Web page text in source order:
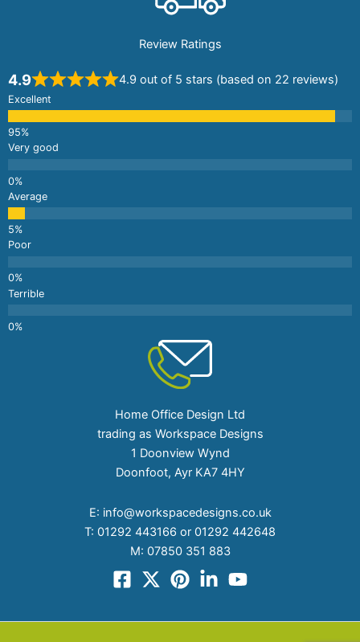
Review Ratings
4.9 4.9 out of 5 stars (based on 22 reviews)
Excellent
Very good
Average
Poor
Terrible
Home Office Design Ltd
trading as Workspace Designs
1 Doonview Wynd
Doonfoot, Ayr KA7 4HY
E: info@workspacedesigns.co.uk
T: 01292 443166 or 01292 442648
M: 07850 351 883